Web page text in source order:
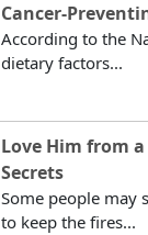
Cancer-
According to the
dietary factors...
Love Him from
Secrets
Some people may
to keep the fires...